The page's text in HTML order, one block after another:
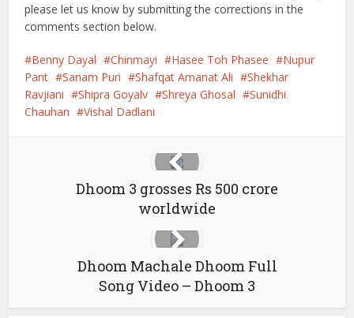
please let us know by submitting the corrections in the
comments section below.
Benny Dayal Chinmayi Hasee Toh Phasee
Nupur
Pant
Sanam Puri Shafqat Amanat Ali
Shekhar
Ravjiani
Shipra Goyalv Shreya Ghosal
Sunidhi
Chauhan
Vishal Dadlani
Dhoom 3 grosses Rs 500 crore
worldwide
Dhoom Machale Dhoom Full
Song Video – Dhoom 3